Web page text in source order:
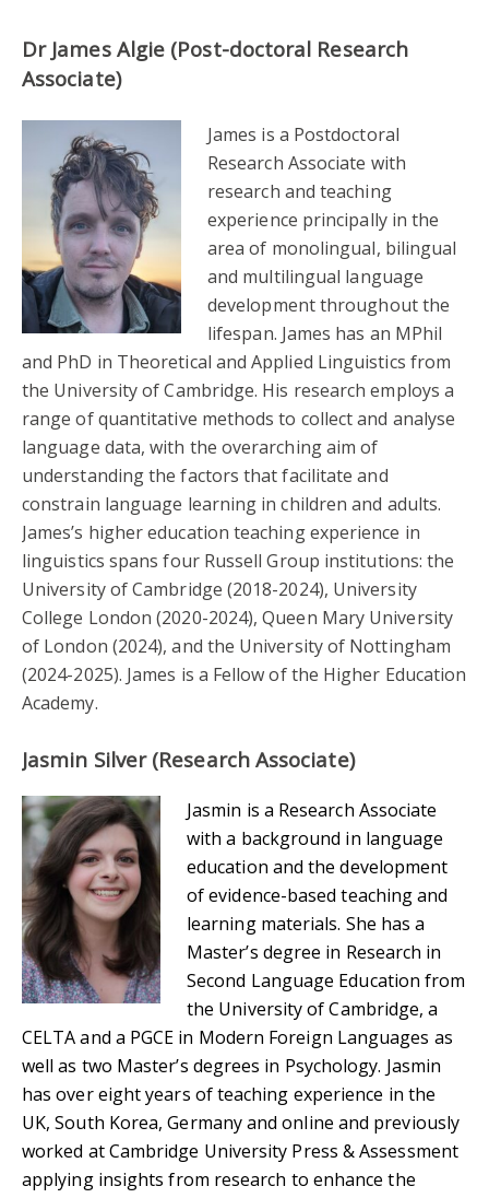
Dr James Algie (Post-doctoral Research
Associate)
James is a Postdoctoral
Research Associate with
research and teaching
experience principally in the
area of monolingual, bilingual
and multilingual language
development throughout the
lifespan. James has an MPhil
and PhD in Theoretical and Applied Linguistics from
the University of Cambridge. His research employs a
range of quantitative methods to collect and analyse
language data, with the overarching aim of
understanding the factors that facilitate and
constrain language learning in children and adults.
James’s higher education teaching experience in
linguistics spans four Russell Group institutions: the
University of Cambridge (2018-2024), University
College London (2020-2024), Queen Mary University
of London (2024), and the University of Nottingham
(2024-2025). James is a Fellow of the Higher Education
Academy.
Jasmin Silver (Research Associate)
Jasmin is a Research Associate
with a background in language
education and the development
of evidence-based teaching and
learning materials. She has a
Master’s degree in Research in
Second Language Education from
the University of Cambridge, a
CELTA and a PGCE in Modern Foreign Languages as
well as two Master’s degrees in Psychology. Jasmin
has over eight years of teaching experience in the
UK, South Korea, Germany and online and previously
worked at Cambridge University Press & Assessment
applying insights from research to enhance the